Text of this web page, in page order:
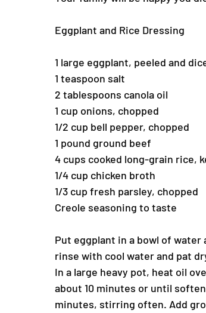
Eggplant and Rice Dressing
1 large eggplant, peeled and
1 teaspoon salt
2 tablespoons canola oil
1 cup onions, chopped
1/2 cup bell pepper, chopped
1 pound ground beef
4 cups cooked long-grain rice,
1/4 cup chicken broth
1/3 cup fresh parsley, chopped
Creole seasoning to taste
Put eggplant in a bowl of
rinse with cool water and pat
In a large heavy pot, heat oil
about 10 minutes or until
minutes, stirring often. Add